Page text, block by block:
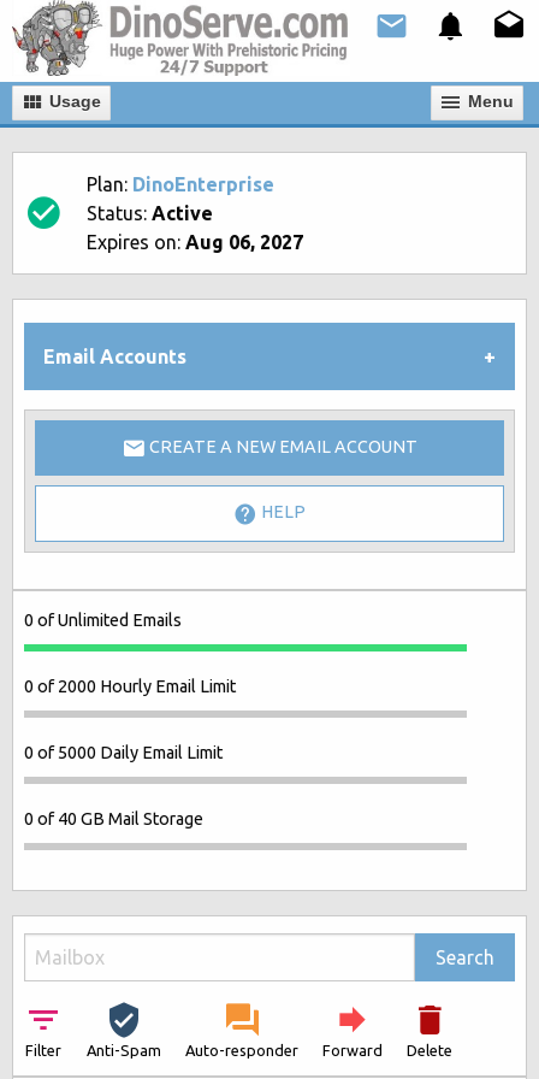
Usage Мenu
Plan: DinoEnterprise
Status: Active
Expires on: Aug 06, 2027
Email Accounts
CREATE A NEW EMAIL ACCOUNT
HELP
0 of Unlimited Emails
0 of 2000 Hourly Email Limit
0 of 5000 Daily Email Limit
0 of 40 GB Mail Storage
Search
Filter Anti-Spam Auto-responder Forward Delete